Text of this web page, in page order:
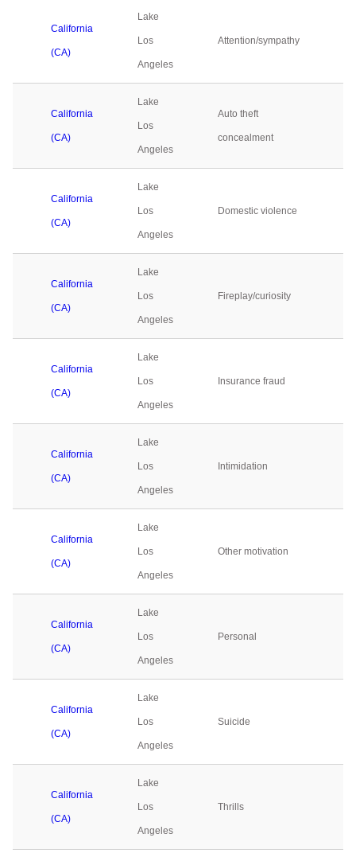
California
(CA)
Lake
Los
Angeles
Attention/sympathy
California
(CA)
Lake
Los
Angeles
Auto theft
concealment
California
(CA)
Lake
Los
Angeles
Domestic violence
California
(CA)
Lake
Los
Angeles
Fireplay/curiosity
California
(CA)
Lake
Los
Angeles
Insurance fraud
California
(CA)
Lake
Los
Angeles
Intimidation
California
(CA)
Lake
Los
Angeles
Other motivation
California
(CA)
Lake
Los
Angeles
Personal
California
(CA)
Lake
Los
Angeles
Suicide
California
(CA)
Lake
Los
Angeles
Thrills